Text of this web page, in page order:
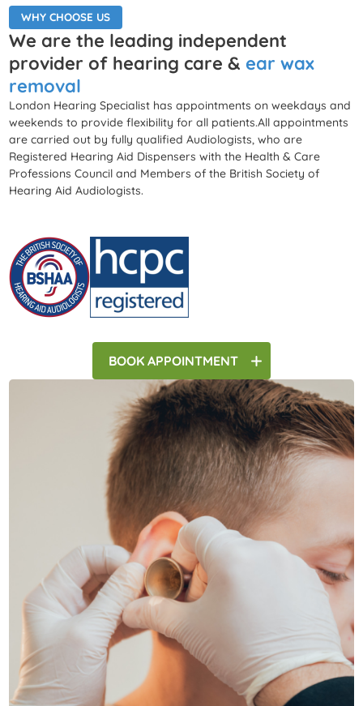
WHY CHOOSE US
We are the leading independent
provider of hearing care & ear wax
removal
London Hearing Specialist has appointments on weekdays and
weekends to provide flexibility for all patients.All appointments
are carried out by fully qualified Audiologists, who are
Registered Hearing Aid Dispensers with the Health & Care
Professions Council and Members of the British Society of
Hearing Aid Audiologists.
BOOK APPOINTMENT